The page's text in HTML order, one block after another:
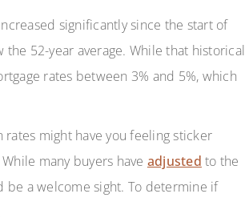
significantly since the start of
the 52-year average. While that historical
rates between 3% and 5%, which
might have you feeling sticker
many buyers have adjusted to the
be a welcome sight. To determine if